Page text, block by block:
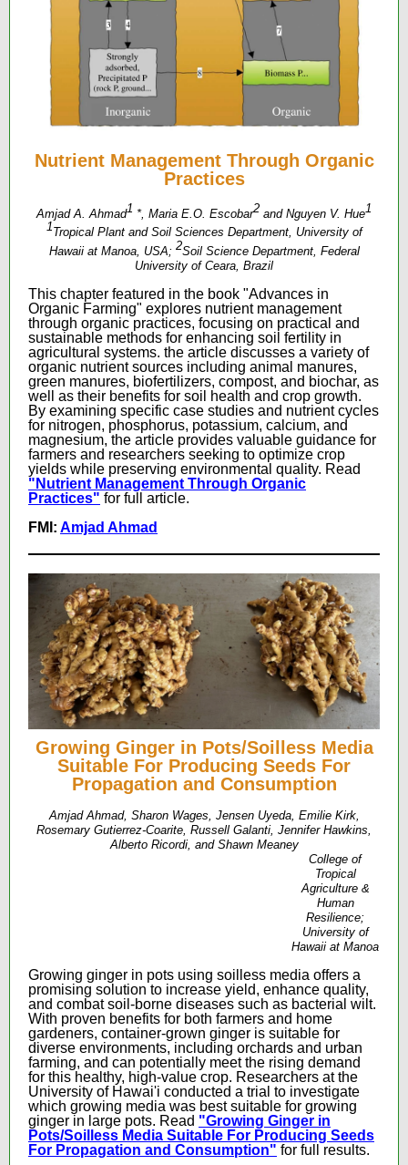
Nutrient Management Through Organic
Practices
Amjad A. Ahmad1 *, Maria E.O. Escobar2 and Nguyen V. Hue1
1Tropical Plant and Soil Sciences Department, University of
Hawaii at Manoa, USA; 2Soil Science Department, Federal
University of Ceara, Brazil
This chapter featured in the book "Advances in
Organic Farming" explores nutrient management
through organic practices, focusing on practical and
sustainable methods for enhancing soil fertility in
agricultural systems. the article discusses a variety of
organic nutrient sources including animal manures,
green manures, biofertilizers, compost, and biochar, as
well as their benefits for soil health and crop growth.
By examining specific case studies and nutrient cycles
for nitrogen, phosphorus, potassium, calcium, and
magnesium, the article provides valuable guidance for
farmers and researchers seeking to optimize crop
yields while preserving environmental quality. Read
"Nutrient Management Through Organic
Practices" for full article.
FMI: Amjad Ahmad
Growing Ginger in Pots/Soilless Media
Suitable For Producing Seeds For
Propagation and Consumption
Amjad Ahmad, Sharon Wages, Jensen Uyeda, Emilie Kirk,
Rosemary Gutierrez-Coarite, Russell Galanti, Jennifer Hawkins,
Alberto Ricordi, and Shawn Meaney
College of
Tropical
Agriculture &
Human
Resilience;
University of
Hawaii at Manoa
Growing ginger in pots using soilless media offers a
promising solution to increase yield, enhance quality,
and combat soil-borne diseases such as bacterial wilt.
With proven benefits for both farmers and home
gardeners, container-grown ginger is suitable for
diverse environments, including orchards and urban
farming, and can potentially meet the rising demand
for this healthy, high-value crop. Researchers at the
University of Hawai'i conducted a trial to investigate
which growing media was best suitable for growing
ginger in large pots. Read "Growing Ginger in
Pots/Soilless Media Suitable For Producing Seeds
For Propagation and Consumption" for full results.